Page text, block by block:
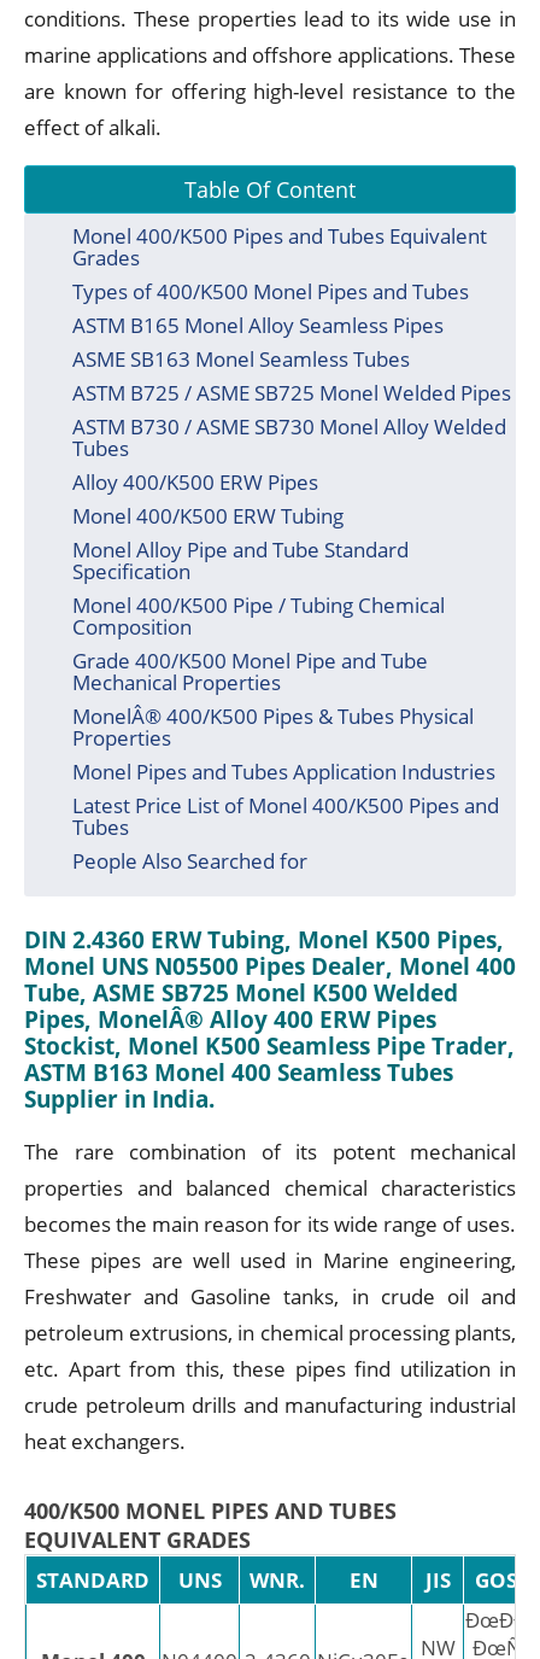
conditions. These properties lead to its wide use in
marine applications and offshore applications. These
are known for offering high-level resistance to the
effect of alkali.
Table Of Content
Monel 400/K500 Pipes and Tubes Equivalent
Grades
Types of 400/K500 Monel Pipes and Tubes
ASTM B165 Monel Alloy Seamless Pipes
ASME SB163 Monel Seamless Tubes
ASTM B725 / ASME SB725 Monel Welded Pipes
ASTM B730 / ASME SB730 Monel Alloy Welded
Tubes
Alloy 400/K500 ERW Pipes
Monel 400/K500 ERW Tubing
Monel Alloy Pipe and Tube Standard
Specification
Monel 400/K500 Pipe / Tubing Chemical
Composition
Grade 400/K500 Monel Pipe and Tube
Mechanical Properties
MonelÂ® 400/K500 Pipes & Tubes Physical
Properties
Monel Pipes and Tubes Application Industries
Latest Price List of Monel 400/K500 Pipes and
Tubes
People Also Searched for
DIN 2.4360 ERW Tubing, Monel K500 Pipes,
Monel UNS N05500 Pipes Dealer, Monel 400
Tube, ASME SB725 Monel K500 Welded
Pipes, MonelÂ® Alloy 400 ERW Pipes
Stockist, Monel K500 Seamless Pipe Trader,
ASTM B163 Monel 400 Seamless Tubes
Supplier in India.
The rare combination of its potent mechanical
properties and balanced chemical characteristics
becomes the main reason for its wide range of uses.
These pipes are well used in Marine engineering,
Freshwater and Gasoline tanks, in crude oil and
petroleum extrusions, in chemical processing plants,
etc. Apart from this, these pipes find utilization in
crude petroleum drills and manufacturing industrial
heat exchangers.
400/K500 MONEL PIPES AND TUBES
EQUIVALENT GRADES
STANDARD UNS WNR. EN JIS GOST
NW
ÐœÐÐ–
ÐœÑ†